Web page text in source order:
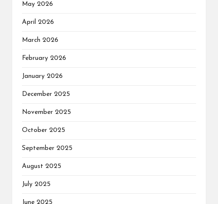
May 2026
April 2026
March 2026
February 2026
January 2026
December 2025
November 2025
October 2025
September 2025
August 2025
July 2025
June 2025